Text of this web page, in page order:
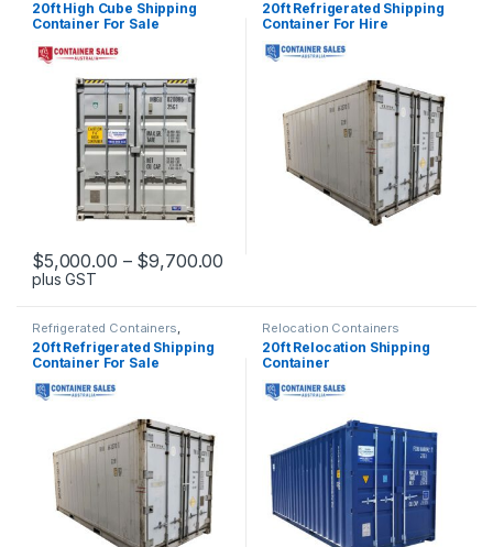
20ft High Cube Shipping
Container For Sale
$5,000.00 – $9,700.00
plus GST
This product has multiple variants. The options may be chosen
20ft Refrigerated Shipping
Container For Hire
Refrigerated Containers
Shipping Container Sales
20ft Refrigerated Shipping
Container For Sale
Relocation Containers
20ft Relocation Shipping
Container